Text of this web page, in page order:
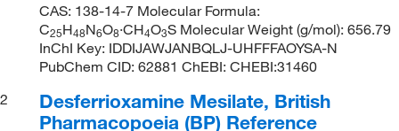
CAS: 138-14-7 Molecular Formula:
C25H48N6O8·CH4O3S Molecular Weight (g/mol): 656.79
InChI Key: IDDIJAWJANBQLJ-UHFFFAOYSA-N
PubChem CID: 62881 ChEBI: CHEBI:31460
2
Desferrioxamine Mesilate, British
Pharmacopoeia (BP) Reference